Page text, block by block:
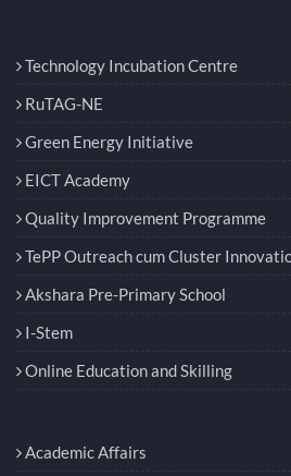
Technology Incubation Centre
RuTAG-NE
Green Energy Initiative
EICT Academy
Quality Improvement Programme
TePP Outreach cum Cluster
Akshara Pre-Primary School
I-Stem
Online Education and Skilling
Academic Affairs